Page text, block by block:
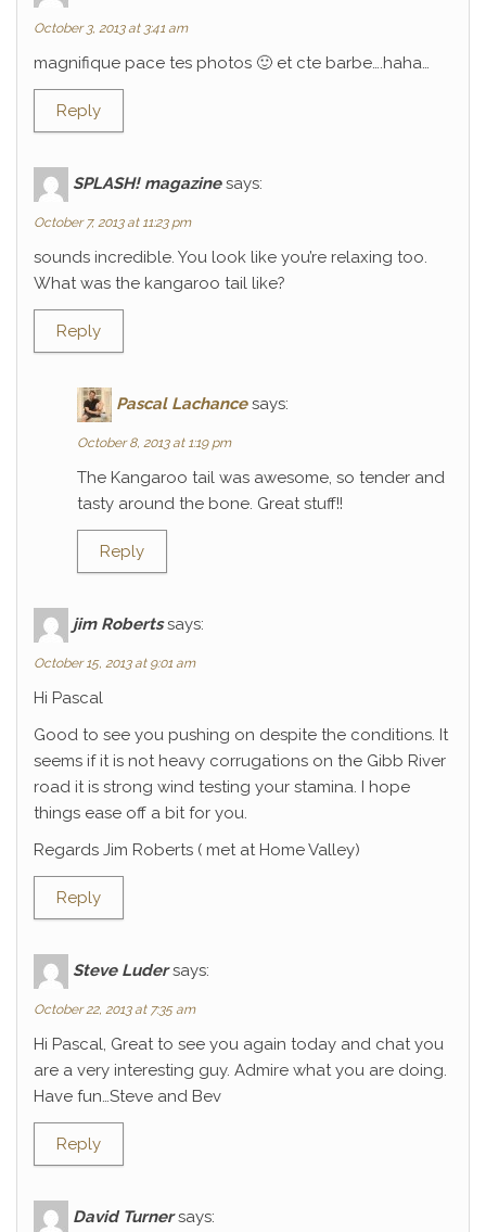
October 3, 2013 at 3:41 am
magnifique pace tes photos 🙂 et cte barbe….haha…
Reply
SPLASH! magazine says:
October 7, 2013 at 11:23 pm
sounds incredible. You look like you’re relaxing too.
What was the kangaroo tail like?
Reply
Pascal Lachance says:
October 8, 2013 at 1:19 pm
The Kangaroo tail was awesome, so tender and
tasty around the bone. Great stuff!!
Reply
jim Roberts says:
October 15, 2013 at 9:01 am
Hi Pascal
Good to see you pushing on despite the conditions. It
seems if it is not heavy corrugations on the Gibb River
road it is strong wind testing your stamina. I hope
things ease off a bit for you.
Regards Jim Roberts ( met at Home Valley)
Reply
Steve Luder says:
October 22, 2013 at 7:35 am
Hi Pascal, Great to see you again today and chat you
are a very interesting guy. Admire what you are doing.
Have fun…Steve and Bev
Reply
David Turner says: